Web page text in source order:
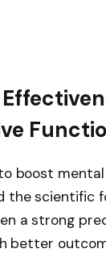
boost
the scientific
a strong
better